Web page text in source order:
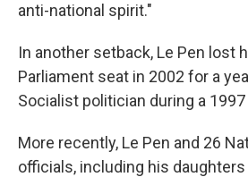
anti-national spirit."
In another setback, Le Pen lost
Parliament seat in 2002 for a
Socialist politician during a
More recently, Le Pen and 26
officials, including his daughters